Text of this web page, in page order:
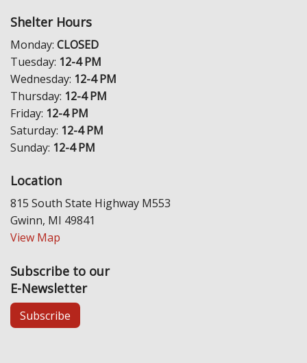
Shelter Hours
Monday: CLOSED
Tuesday: 12-4 PM
Wednesday: 12-4 PM
Thursday: 12-4 PM
Friday: 12-4 PM
Saturday: 12-4 PM
Sunday: 12-4 PM
Location
815 South State Highway M553
Gwinn, MI 49841
View Map
Subscribe to our
E-Newsletter
Subscribe